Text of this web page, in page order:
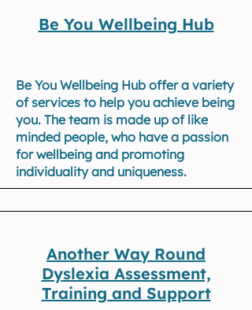
Be You Wellbeing Hub
Be You Wellbeing Hub offer a variety
of services to help you achieve being
you. The team is made up of like
minded people, who have a passion
for wellbeing and promoting
individuality and uniqueness.
Another Way Round
Dyslexia Assessment,
Training and Support